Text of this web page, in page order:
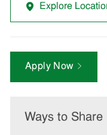
Explore
Apply Now
Ways to Share